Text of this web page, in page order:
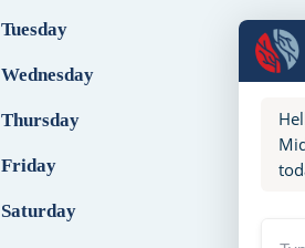
Tuesday
Wednesday
Thursday
Friday
Saturday